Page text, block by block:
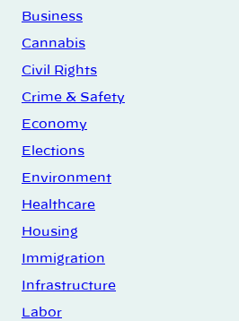
Business
Cannabis
Civil Rights
Crime & Safety
Economy
Elections
Environment
Healthcare
Housing
Immigration
Infrastructure
Labor